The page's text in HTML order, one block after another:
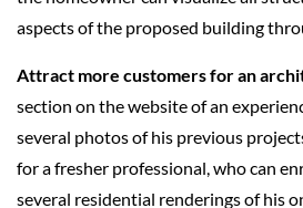
aspects of the proposed building
Attract more customers for an
section on the website of an
several photos of his previous
for a fresher professional, who can
several residential renderings of his